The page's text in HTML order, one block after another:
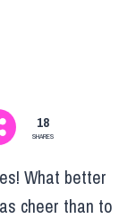
18
SHARES
What better
cheer than to